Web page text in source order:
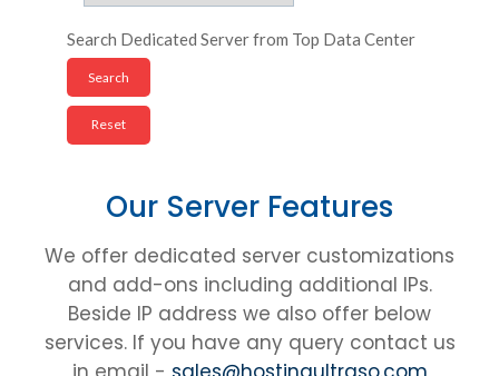
Search Dedicated Server from Top Data Center
Our Server Features
We offer dedicated server customizations
and add-ons including additional IPs.
Beside IP address we also offer below
services. If you have any query contact us